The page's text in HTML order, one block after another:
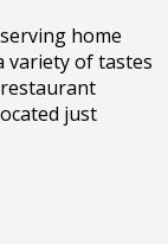
home
variety of tastes
just